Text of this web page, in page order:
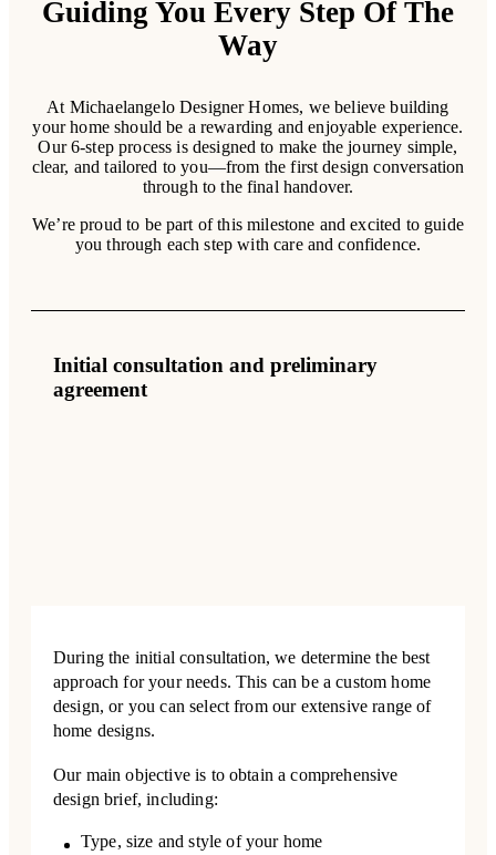
Guiding You Every Step Of The
Way
At Michaelangelo Designer Homes, we believe building
your home should be a rewarding and enjoyable experience.
Our 6-step process is designed to make the journey simple,
clear, and tailored to you—from the first design conversation
through to the final handover.
We’re proud to be part of this milestone and excited to guide
you through each step with care and confidence.
Initial consultation and preliminary
agreement
During the initial consultation, we determine the best
approach for your needs. This can be a custom home
design, or you can select from our extensive range of
home designs.
Our main objective is to obtain a comprehensive
design brief, including:
Type, size and style of your home